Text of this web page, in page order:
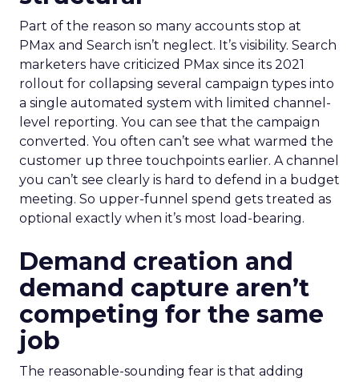
Part of the reason so many accounts stop at
PMax and Search isn’t neglect. It’s visibility. Search
marketers have criticized PMax since its 2021
rollout for collapsing several campaign types into
a single automated system with limited channel-
level reporting. You can see that the campaign
converted. You often can’t see what warmed the
customer up three touchpoints earlier. A channel
you can’t see clearly is hard to defend in a budget
meeting. So upper-funnel spend gets treated as
optional exactly when it’s most load-bearing.
Demand creation and
demand capture aren’t
competing for the same
job
The reasonable-sounding fear is that adding